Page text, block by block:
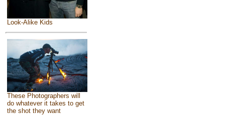
Look-Alike Kids
These Photographers will
do whatever it takes to get
the shot they want